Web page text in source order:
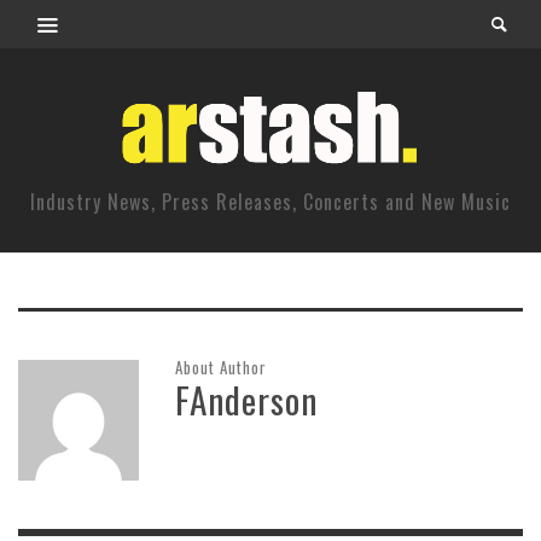
Industry News, Press Releases, Concerts and New Music
About Author
FAnderson